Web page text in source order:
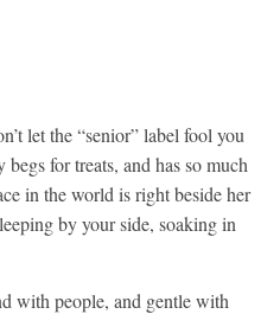
let the “senior” label fool you
for treats, and has so much
in the world is right beside her
by your side, soaking in
with people, and gentle with